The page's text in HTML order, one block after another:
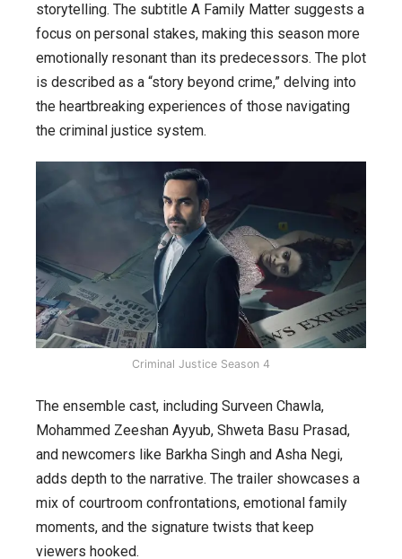
storytelling. The subtitle A Family Matter suggests a
focus on personal stakes, making this season more
emotionally resonant than its predecessors. The plot
is described as a “story beyond crime,” delving into
the heartbreaking experiences of those navigating
the criminal justice system.
Criminal Justice Season 4
The ensemble cast, including Surveen Chawla,
Mohammed Zeeshan Ayyub, Shweta Basu Prasad,
and newcomers like Barkha Singh and Asha Negi,
adds depth to the narrative. The trailer showcases a
mix of courtroom confrontations, emotional family
moments, and the signature twists that keep
viewers hooked.